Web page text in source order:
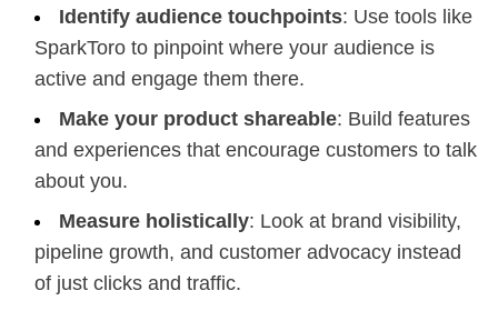
Identify audience touchpoints: Use tools like
SparkToro to pinpoint where your audience is
active and engage them there.
Make your product shareable: Build features
and experiences that encourage customers to talk
about you.
Measure holistically: Look at brand visibility,
pipeline growth, and customer advocacy instead
of just clicks and traffic.